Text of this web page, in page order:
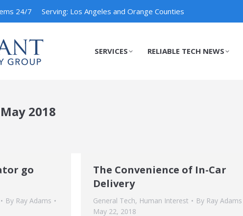
24/7 Serving: Los Angeles and Orange Counties
SERVICES RELIABLE TECH NEWS
May 2018
go
By Ray Adams
The Convenience of In-Car
Delivery
General Tech, Human Interest By Ray Adams
May 22, 2018